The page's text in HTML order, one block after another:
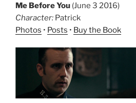
Me Before You (June 3 2016)
Character: Patrick
Photos • Posts • Buy the Book